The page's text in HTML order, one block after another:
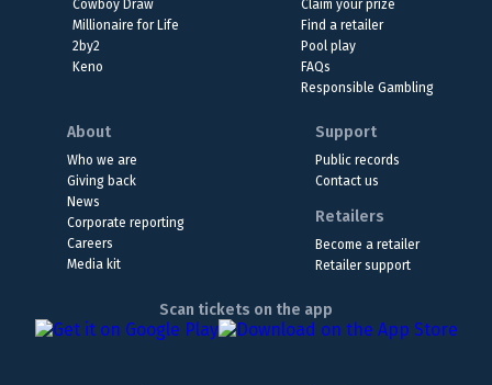
Cowboy Draw
Millionaire for Life
2by2
Keno
Claim your prize
Find a retailer
Pool play
FAQs
Responsible Gambling
About
Who we are
Giving back
News
Corporate reporting
Careers
Media kit
Support
Public records
Contact us
Retailers
Become a retailer
Retailer support
Scan tickets on the app